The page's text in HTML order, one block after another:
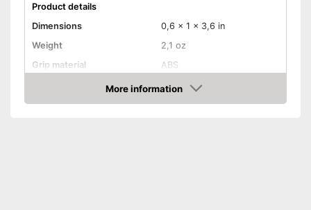
Product details
Dimensions
0,6 x 1 x 3,6 in
Weight
2,1 oz
Grip material
ABS
2,3 in
More information
Amazon